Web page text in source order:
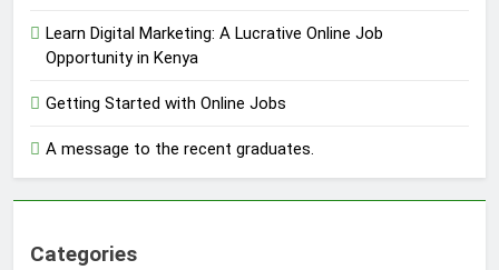
Learn Digital Marketing: A Lucrative Online Job
Opportunity in Kenya
Getting Started with Online Jobs
A message to the recent graduates.
Categories